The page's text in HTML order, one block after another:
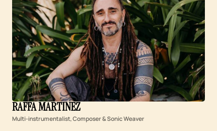
RAFFA MARTINEZ
Multi-instrumentalist, Composer & Sonic Weaver